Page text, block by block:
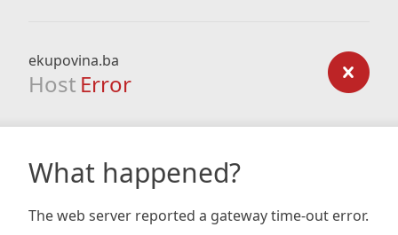
ekupovina.ba
Host Error
What happened?
The web server reported a gateway time-out error.